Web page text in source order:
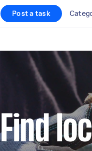
Post a task
Find